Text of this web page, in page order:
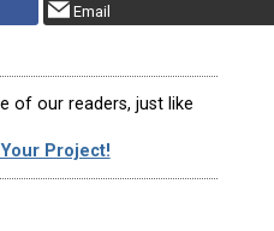
Email
of our readers, just like
Project!